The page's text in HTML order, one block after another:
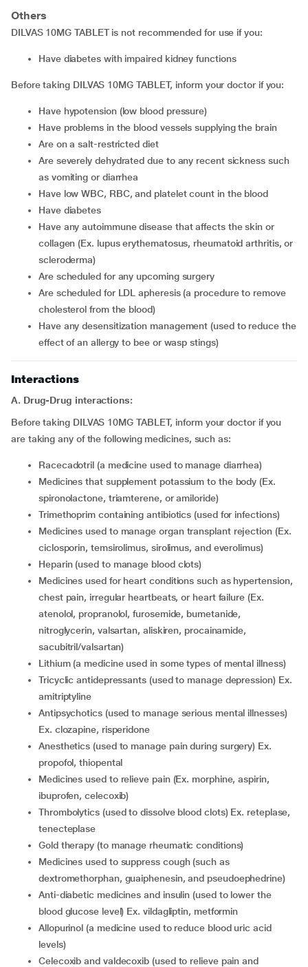
Others
DILVAS 10MG TABLET is not recommended for use if you:
have diabetes with impaired kidney functions
Before taking DILVAS 10MG TABLET, inform your doctor if you:
have hypotension (low blood pressure)
have problems in the blood vessels supplying the brain
are on a salt-restricted diet
are severely dehydrated due to any recent sickness such
as vomiting or diarrhea
have low WBC, RBC, and platelet count in the blood
have diabetes
have any autoimmune disease that affects the skin or
collagen (Ex. lupus erythematosus, rheumatoid arthritis, or
scleroderma)
are scheduled for any upcoming surgery
are scheduled for LDL apheresis (a procedure to remove
cholesterol from the blood)
have any desensitization management (used to reduce the
effect of an allergy to bee or wasp stings)
Interactions
A. Drug-Drug interactions:
Before taking DILVAS 10MG TABLET, inform your doctor if you
are taking any of the following medicines, such as:
racecadotril (a medicine used to manage diarrhea)
medicines that supplement potassium to the body (Ex.
spironolactone, triamterene, or amiloride)
trimethoprim containing antibiotics (used for infections)
medicines used to manage organ transplant rejection (Ex.
ciclosporin, temsirolimus, sirolimus, and everolimus)
heparin (used to manage blood clots)
medicines used for heart conditions such as hypertension,
chest pain, irregular heartbeats, or heart failure (Ex.
atenolol, propranolol, furosemide, bumetanide,
nitroglycerin, valsartan, aliskiren, procainamide,
sacubitril/valsartan)
lithium (a medicine used in some types of mental illness)
tricyclic antidepressants (used to manage depression) Ex.
amitriptyline
antipsychotics (used to manage serious mental illnesses)
Ex. clozapine, risperidone
anesthetics (used to manage pain during surgery) Ex.
propofol, thiopental
medicines used to relieve pain (Ex. morphine, aspirin,
ibuprofen, celecoxib)
thrombolytics (used to dissolve blood clots) Ex. reteplase,
tenecteplase
gold therapy (to manage rheumatic conditions)
medicines used to suppress cough (such as
dextromethorphan, guaiphenesin, and pseudoephedrine)
anti-diabetic medicines and insulin (used to lower the
blood glucose level) Ex. vildagliptin, metformin
allopurinol (a medicine used to reduce blood uric acid
levels)
celecoxib and valdecoxib (used to relieve pain and